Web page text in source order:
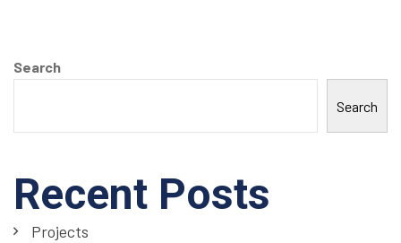
Search
Search
Recent Posts
Projects